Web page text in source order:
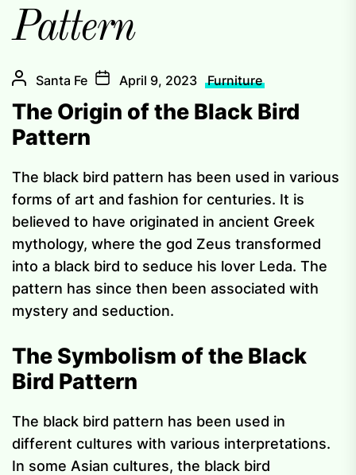
Pattern
Santa Fe April 9, 2023 Furniture
The Origin of the Black Bird
Pattern
The black bird pattern has been used in various
forms of art and fashion for centuries. It is
believed to have originated in ancient Greek
mythology, where the god Zeus transformed
into a black bird to seduce his lover Leda. The
pattern has since then been associated with
mystery and seduction.
The Symbolism of the Black
Bird Pattern
The black bird pattern has been used in
different cultures with various interpretations.
In some Asian cultures, the black bird